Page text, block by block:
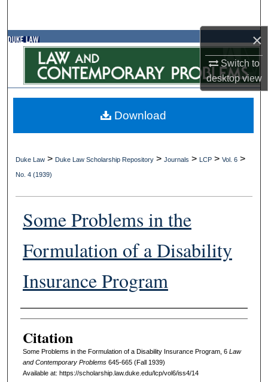
×
Switch to
desktopview
Browse Collections
My Account
Digital Commons Network™
Duke Law > Duke Law Scholarship Repository >Journals > LCP >Vol. 6 >
No. 4 (1939)
Some Problems in the
Formulation of a Disability
Insurance Program
Authors
Citation
Some Problems in the Formulation of a Disability Insurance Program, 6 L aw
andContemporaryProblems645-665 (Fall 1939)
Available at: https://scholarship.law.duke.edu/lcp/vol6/iss4/14
Download